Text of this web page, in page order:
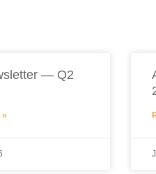
— Q2
»